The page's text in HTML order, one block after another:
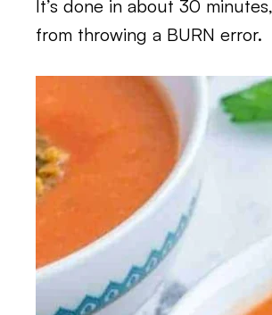
It’s done in about 30
from throwing a BURN error.